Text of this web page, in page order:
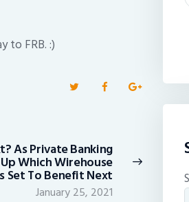
to FRB. :)
Next
post:
As Private Banking
Which Wirehouse
Set To Benefit Next
January 25, 2021